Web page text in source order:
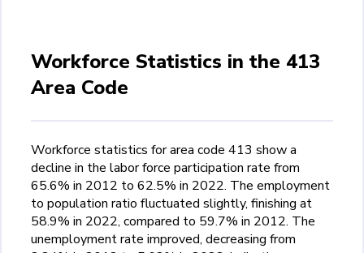
Workforce Statistics in the 413
Area Code
Workforce statistics for area code 413 show a
decline in the labor force participation rate from
65.6% in 2012 to 62.5% in 2022. The employment
to population ratio fluctuated slightly, finishing at
58.9% in 2022, compared to 59.7% in 2012. The
unemployment rate improved, decreasing from